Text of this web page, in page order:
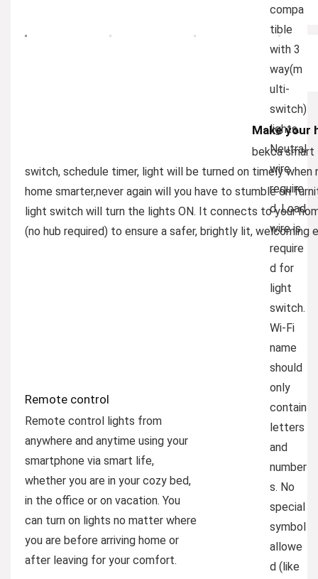
compa
tible
with 3
way(m
ulti-
switch)
lights.
Neutral
wire
require
d. Load
wire is
require
d for
light
switch.
Wi-Fi
name
should
only
contain
letters
and
number
s. No
special
symbol
allowe
d (like
Make your
bekca
switch, schedule timer, light will be turned on timely
home smarter,never again will you have to stumble on
light switch will turn the lights ON. It connects to your
(no hub required) to ensure a safer, brightly lit, welcoming
Remote control
Remote control lights from
anywhere and anytime using your
smartphone via smart life,
whether you are in your cozy bed,
in the office or on vacation. You
can turn on lights no matter where
you are before arriving home or
after leaving for your comfort.